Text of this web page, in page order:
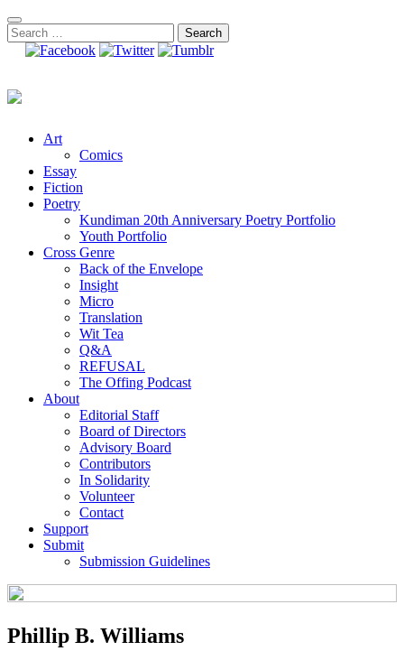
Skip
to
content
Search
for:
Art
Comics
Essay
Fiction
Poetry
Kundiman 20th Anniversary Poetry Portfolio
Youth Portfolio
Cross Genre
Back of the Envelope
Insight
Micro
Translation
Wit Tea
Q&A
REFUSAL
The Offing Podcast
About
Editorial Staff
Board of Directors
Advisory Board
Contributors
In Solidarity
Volunteer
Contact
Support
Submit
Submission Guidelines
Phillip B. Williams